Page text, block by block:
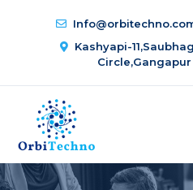
Kashyapi-